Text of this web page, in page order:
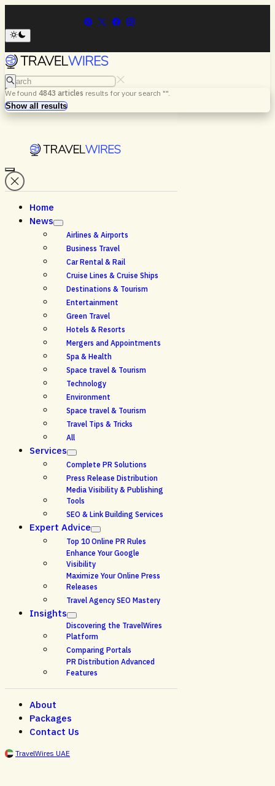
Search
We found 4843 articles results for your search "".
Search
Show all results
Menu
Home
News
Airlines & Airports
Business Travel
Car Rental & Rail
Cruise Lines & Cruise Ships
Destinations & Tourism
Entertainment
Green Travel
Hotels & Resorts
Mergers and Appointments
Spa & Health
Space travel & Tourism
Technology
Environment
Space travel & Tourism
Travel Tips & Tricks
All
Services
Complete PR Solutions
Press Release Distribution
Media Visibility & Publishing
Tools
SEO & Link Building Services
Expert Advice
Top 10 Online PR Rules
Enhance Your Google
Visibility
Maximize Your Online Press
Releases
Travel Agency SEO Mastery
Insights
Discovering the TravelWires
Platform
Comparing Portals
PR Distribution Advanced
Features
About
Packages
Contact Us
TravelWires UAE